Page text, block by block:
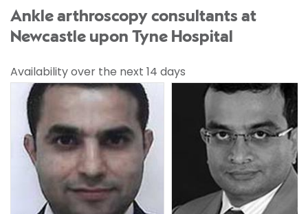
Ankle arthroscopy consultants at
Newcastle upon Tyne Hospital
Availability over the next 14 days